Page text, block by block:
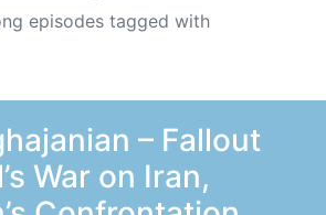
episodes tagged with
– Fallout
War on Iran,